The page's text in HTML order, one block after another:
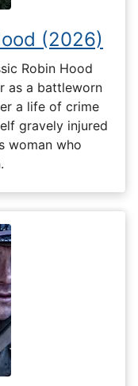
(2026)
Robin Hood
as a battleworn
a life of crime
gravely injured
woman who